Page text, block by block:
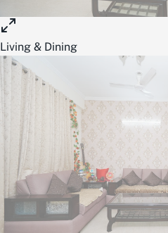
Living & Dining